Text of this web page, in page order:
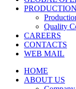
PRODUCTION
Quality
CAREERS
CONTACTS
WEB MAIL
HOME
ABOUT US